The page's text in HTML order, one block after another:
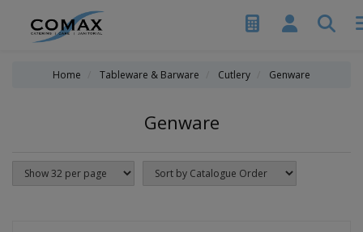
Home Tableware & Barware Cutlery Genware
Genware